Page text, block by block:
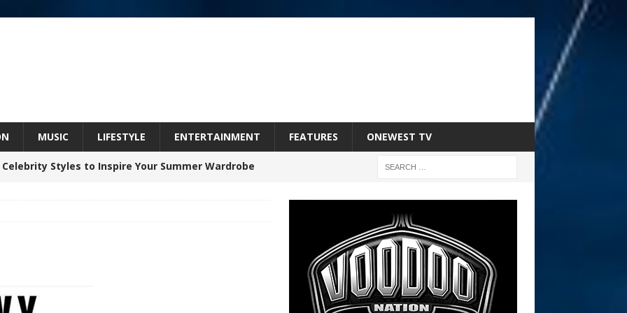
MUSIC LIFESTYLE ENTERTAINMENT FEATURES ONEWEST TV
Styles to Inspire Your Summer Wardrobe